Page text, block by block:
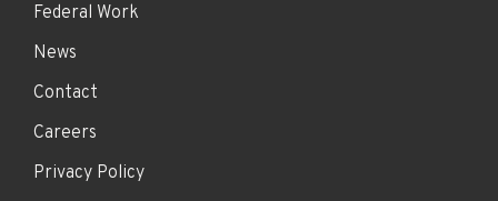
Federal Work
News
Contact
Careers
Privacy Policy